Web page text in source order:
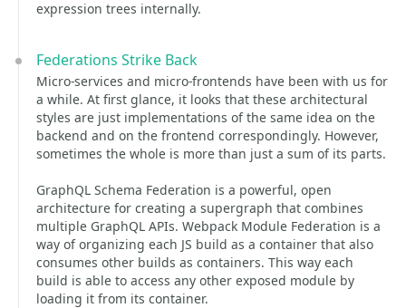
expression trees internally.
Federations Strike Back
Micro-services and micro-frontends have been with us for
a while. At first glance, it looks that these architectural
styles are just implementations of the same idea on the
backend and on the frontend correspondingly. However,
sometimes the whole is more than just a sum of its parts.
GraphQL Schema Federation is a powerful, open
architecture for creating a supergraph that combines
multiple GraphQL APIs. Webpack Module Federation is a
way of organizing each JS build as a container that also
consumes other builds as containers. This way each
build is able to access any other exposed module by
loading it from its container.